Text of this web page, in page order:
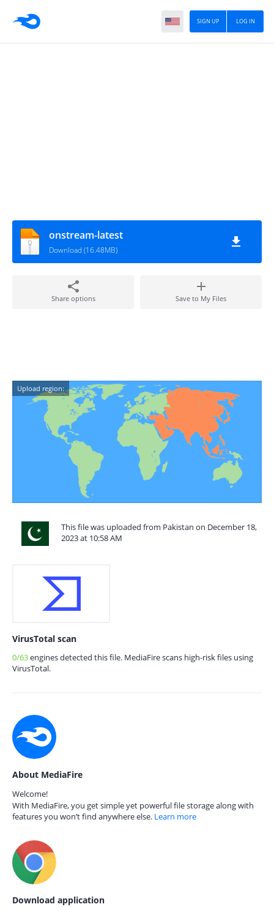
LOG IN
SIGN UP
onstream-latest
Download (16.48MB)
Share options Save to My Files
Upload region:
This file was uploaded from Pakistan on December 18,
2023 at 10:58 AM
VirusTotal scan
0/63engines detected this file. MediaFire scans high-risk files using
VirusTotal.
About MediaFire
Welcome!
With MediaFire, you get simple yet powerful file storage along with
features you won’t find anywhere else. Learn more
Download application